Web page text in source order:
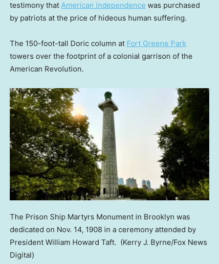
testimony that American independence was purchased
by patriots at the price of hideous human suffering.
The 150-foot-tall Doric column at Fort Greene Park
towers over the footprint of a colonial garrison of the
American Revolution.
The Prison Ship Martyrs Monument in Brooklyn was
dedicated on Nov. 14, 1908 in a ceremony attended by
President William Howard Taft. (Kerry J. Byrne/Fox News
Digital)